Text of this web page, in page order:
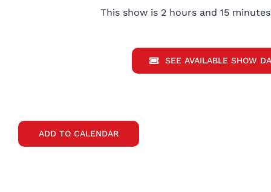
This show is 2 hours and 15
SEE AVAILABLE SHOW
ADD TO CALENDAR